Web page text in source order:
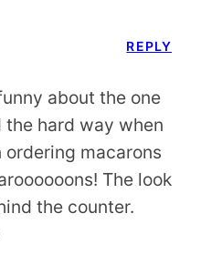
about the one
the hard way when
macarons
The look
the counter.
REPLY